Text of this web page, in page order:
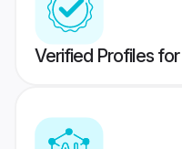
Verified Profiles